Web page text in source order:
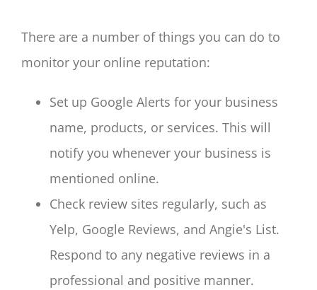
There are a number of things you can do to
monitor your online reputation:
Set up Google Alerts for your business
name, products, or services. This will
notify you whenever your business is
mentioned online.
Check review sites regularly, such as
Yelp, Google Reviews, and Angie's List.
Respond to any negative reviews in a
professional and positive manner.